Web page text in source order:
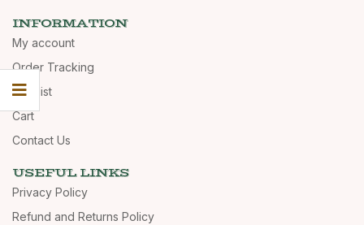
INFORMATION
My account
Order Tracking
Wishlist
Cart
Contact Us
USEFUL LINKS
Privacy Policy
Refund and Returns Policy